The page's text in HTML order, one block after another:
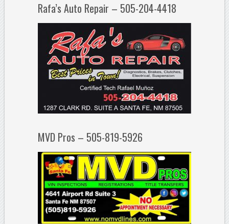
Rafa’s Auto Repair – 505-204-4418
MVD Pros – 505-819-5926